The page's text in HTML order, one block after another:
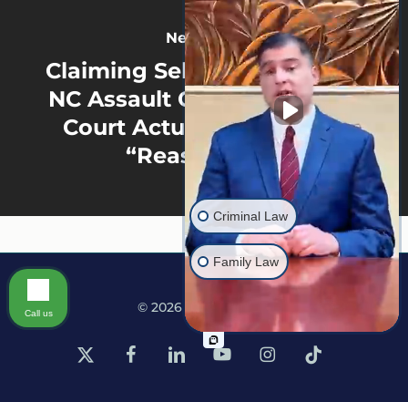
Next Post
Claiming Self-Defense in an
NC Assault Case? What the
Court Actually Considers
“Reasonable”
© 2026 Martine Law.
x-
facebooklinkedinyoutubeinstagram
tiktok
Criminal Law
Family Law
Call us